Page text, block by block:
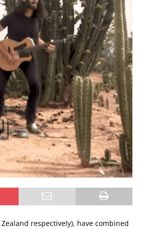
Jenkins Quartet
MUSIC SENSE
AROUND THE WEB
respectively), have combined